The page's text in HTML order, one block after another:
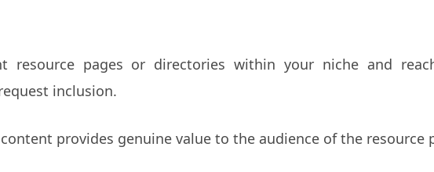
resource pages or directories within your niche and
inclusion.
provides genuine value to the audience of the resource